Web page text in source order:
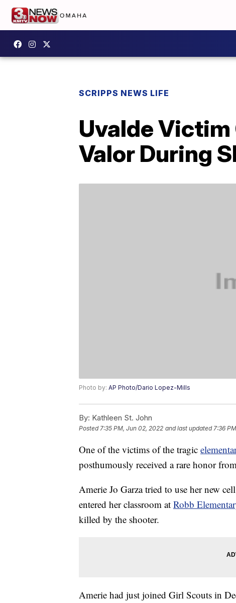
SCRIPPS NEWS LIFE
Uvalde Victim
Valor During
Photo by: AP Photo/Dario Lopez-Mills
By: Kathleen St. John
Posted7:35 PM, Jun 02, 2022 and last updated 7:36
One of the victims of the tragic
posthumously received a rare honor
Amerie Jo Garza tried to use her new
entered her classroom at Robb
killed by the shooter.
Amerie had just joined Girl Scouts in